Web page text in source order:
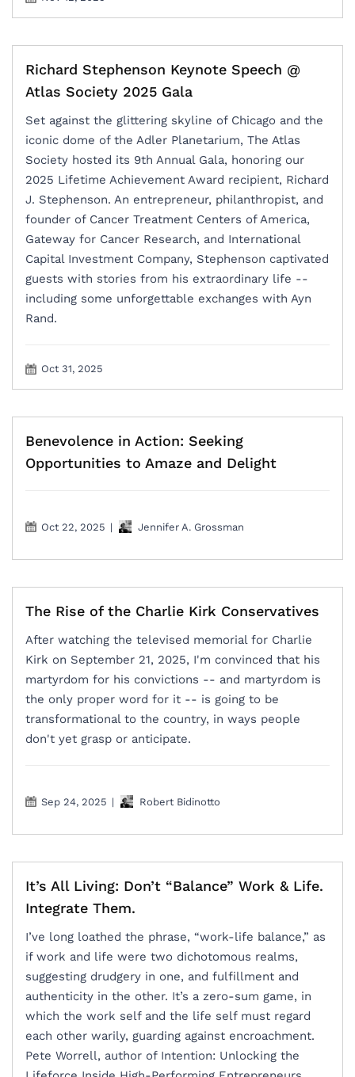
Richard Stephenson Keynote Speech @
Atlas Society 2025 Gala
Set against the glittering skyline of Chicago and the
iconic dome of the Adler Planetarium, The Atlas
Society hosted its 9th Annual Gala, honoring our
2025 Lifetime Achievement Award recipient, Richard
J. Stephenson. An entrepreneur, philanthropist, and
founder of Cancer Treatment Centers of America,
Gateway for Cancer Research, and International
Capital Investment Company, Stephenson captivated
guests with stories from his extraordinary life --
including some unforgettable exchanges with Ayn
Rand.
Oct 31, 2025
Benevolence in Action: Seeking
Opportunities to Amaze and Delight
Oct 22, 2025 | Jennifer A. Grossman
The Rise of the Charlie Kirk Conservatives
After watching the televised memorial for Charlie
Kirk on September 21, 2025, I'm convinced that his
martyrdom for his convictions -- and martyrdom is
the only proper word for it -- is going to be
transformational to the country, in ways people
don't yet grasp or anticipate.
Sep 24, 2025 | Robert Bidinotto
It’s All Living: Don’t “Balance” Work & Life.
Integrate Them.
I’ve long loathed the phrase, “work-life balance,” as
if work and life were two dichotomous realms,
suggesting drudgery in one, and fulfillment and
authenticity in the other. It’s a zero-sum game, in
which the work self and the life self must regard
each other warily, guarding against encroachment.
Pete Worrell, author of Intention: Unlocking the